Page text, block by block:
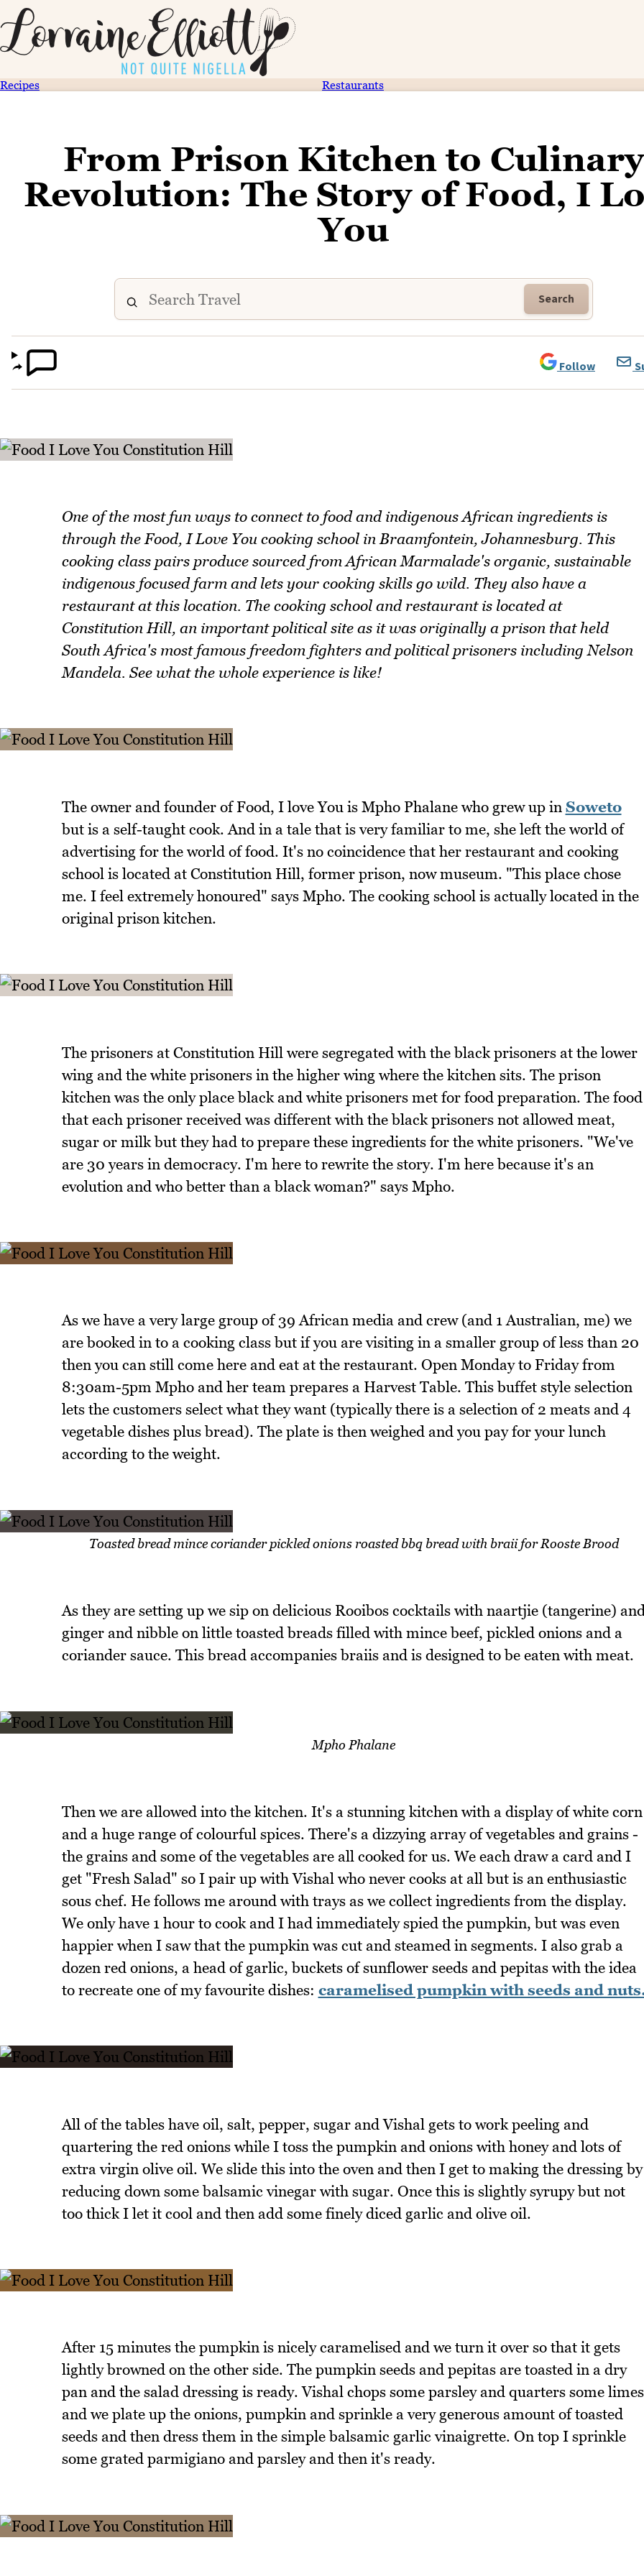
Recipes Restaurants
From Prison Kitchen to Culinary
Revolution: The Story of Food, I
You
Search
Follow
One of the most fun ways to connect to food and indigenous African ingredients is
through the Food, I Love You cooking school in Braamfontein, Johannesburg. This
cooking class pairs produce sourced from African Marmalade's organic, sustainable
indigenous focused farm and lets your cooking skills go wild. They also have a
restaurant at this location. The cooking school and restaurant is located at
Constitution Hill, an important political site as it was originally a prison that held
South Africa's most famous freedom fighters and political prisoners including Nelson
Mandela. See what the whole experience is like!
The owner and founder of Food, I love You is Mpho Phalane who grew up in Soweto
but is a self-taught cook. And in a tale that is very familiar to me, she left the world of
advertising for the world of food. It's no coincidence that her restaurant and cooking
school is located at Constitution Hill, former prison, now museum. "This place chose
me. I feel extremely honoured" says Mpho. The cooking school is actually located in the
original prison kitchen.
The prisoners at Constitution Hill were segregated with the black prisoners at the lower
wing and the white prisoners in the higher wing where the kitchen sits. The prison
kitchen was the only place black and white prisoners met for food preparation. The food
that each prisoner received was different with the black prisoners not allowed meat,
sugar or milk but they had to prepare these ingredients for the white prisoners. "We've
are 30 years in democracy. I'm here to rewrite the story. I'm here because it's an
evolution and who better than a black woman?" says Mpho.
As we have a very large group of 39 African media and crew (and 1 Australian, me) we
are booked in to a cooking class but if you are visiting in a smaller group of less than 20
then you can still come here and eat at the restaurant. Open Monday to Friday from
8:30am-5pm Mpho and her team prepares a Harvest Table. This buffet style selection
lets the customers select what they want (typically there is a selection of 2 meats and 4
vegetable dishes plus bread). The plate is then weighed and you pay for your lunch
according to the weight.
Toasted bread mince coriander pickled onions roasted bbq bread with braii for Rooste Brood
As they are setting up we sip on delicious Rooibos cocktails with naartjie (tangerine)
ginger and nibble on little toasted breads filled with mince beef, pickled onions and a
coriander sauce. This bread accompanies braiis and is designed to be eaten with meat.
Mpho Phalane
Then we are allowed into the kitchen. It's a stunning kitchen with a display of white corn
and a huge range of colourful spices. There's a dizzying array of vegetables and grains -
the grains and some of the vegetables are all cooked for us. We each draw a card and I
get "Fresh Salad" so I pair up with Vishal who never cooks at all but is an enthusiastic
sous chef. He follows me around with trays as we collect ingredients from the display.
We only have 1 hour to cook and I had immediately spied the pumpkin, but was even
happier when I saw that the pumpkin was cut and steamed in segments. I also grab a
dozen red onions, a head of garlic, buckets of sunflower seeds and pepitas with the idea
to recreate one of my favourite dishes: caramelised pumpkin with seeds and
All of the tables have oil, salt, pepper, sugar and Vishal gets to work peeling and
quartering the red onions while I toss the pumpkin and onions with honey and lots of
extra virgin olive oil. We slide this into the oven and then I get to making the dressing by
reducing down some balsamic vinegar with sugar. Once this is slightly syrupy but not
too thick I let it cool and then add some finely diced garlic and olive oil.
After 15 minutes the pumpkin is nicely caramelised and we turn it over so that it gets
lightly browned on the other side. The pumpkin seeds and pepitas are toasted in a dry
pan and the salad dressing is ready. Vishal chops some parsley and quarters some limes
and we plate up the onions, pumpkin and sprinkle a very generous amount of toasted
seeds and then dress them in the simple balsamic garlic vinaigrette. On top I sprinkle
some grated parmigiano and parsley and then it's ready.